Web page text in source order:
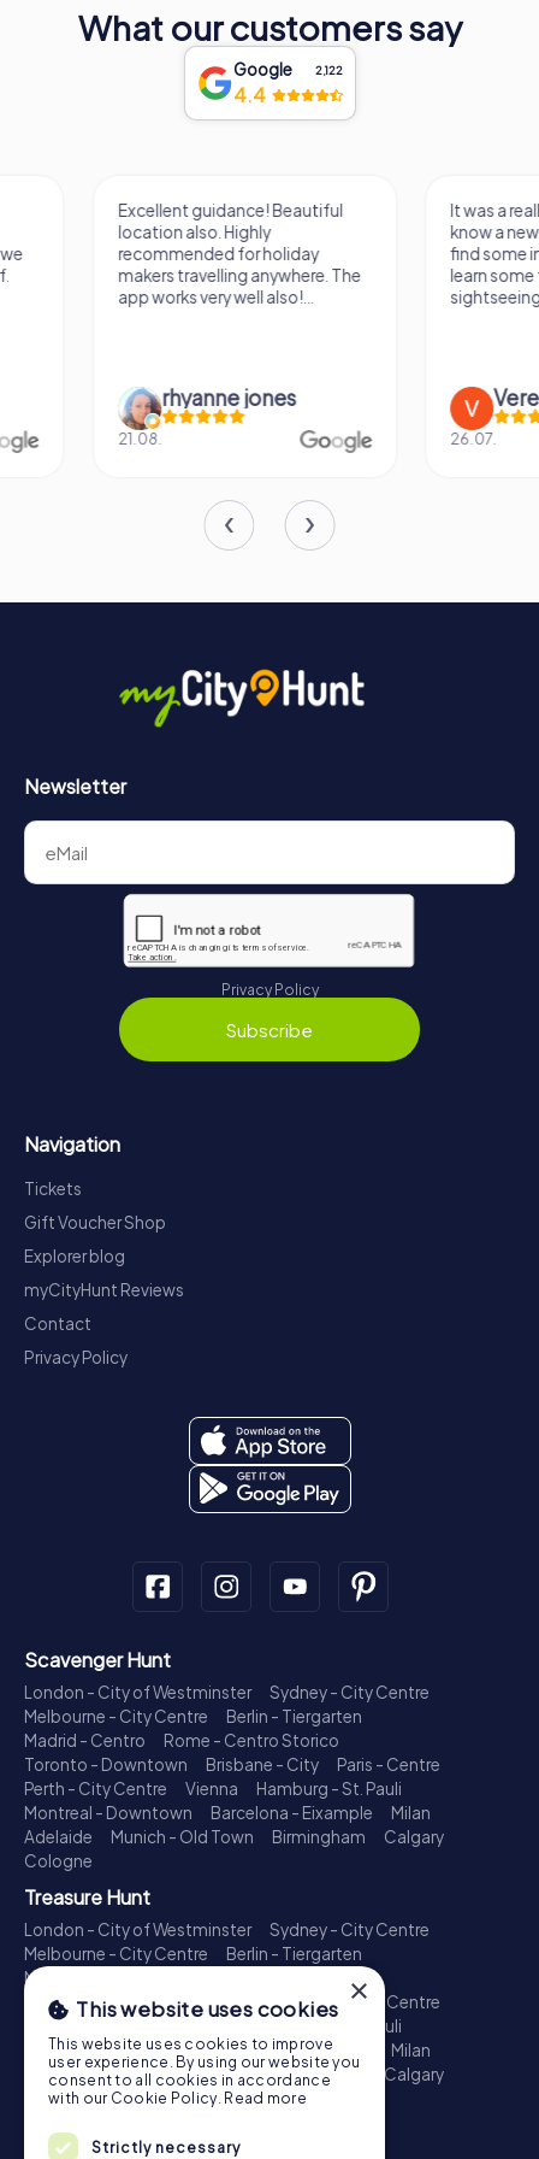
What our customers say
Google 2,122
4.4
Excellent guidance! Beautiful
location also. Highly
recommended for holiday
makers travelling anywhere. The
app works very well also!...
rhyanne jones
It was a really fun
know a new city, to
find some
learn some facts
sightseeing spots.
Verena M
Newsletter
Privacy Policy
Subscribe
Navigation
Tickets
Gift Voucher Shop
Explorer blog
myCityHunt Reviews
Contact
Privacy Policy
Scavenger Hunt
London - City of Westminster
Sydney - City Centre
Melbourne - City Centre
Berlin - Tiergarten
Madrid - Centro
Rome - Centro Storico
Toronto - Downtown
Brisbane - City
Paris - Centre
Perth - City Centre
Vienna
Hamburg - St. Pauli
Montreal - Downtown
Barcelona - Eixample
Milan
Adelaide
Munich - Old Town Birmingham
Calgary
Cologne
Treasure Hunt
London - City of Westminster
Sydney - City Centre
Melbourne - City Centre
Berlin - Tiergarten
Madrid - Centro
Toronto - Downtown
Brisbane - City
Paris - Centre
Perth - City Centre
Hamburg - St. Pauli
Montreal - Downtown
Barcelona - Eixample
Milan
Adelaide
Munich - Old Town Birmingham
Calgary
Cologne
Escape Game
×
This website uses cookies
This website uses cookies to improve
user experience. By using our website you
consent to all cookies in accordance
with our Cookie Policy. Read more
Strictly necessary